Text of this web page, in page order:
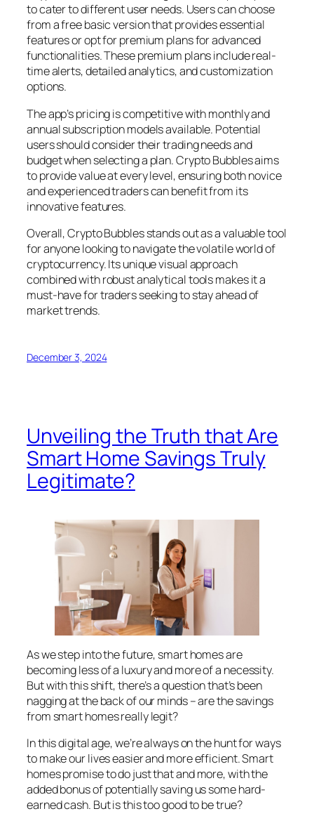
to cater to different user needs. Users can choose
from a free basic version that provides essential
features or opt for premium plans for advanced
functionalities. These premium plans include real-
time alerts, detailed analytics, and customization
options.
The app’s pricing is competitive with monthly and
annual subscription models available. Potential
users should consider their trading needs and
budget when selecting a plan. Crypto Bubbles aims
to provide value at every level, ensuring both novice
and experienced traders can benefit from its
innovative features.
Overall, Crypto Bubbles stands out as a valuable tool
for anyone looking to navigate the volatile world of
cryptocurrency. Its unique visual approach
combined with robust analytical tools makes it a
must-have for traders seeking to stay ahead of
market trends.
December 3, 2024
Unveiling the Truth that Are
Smart Home Savings Truly
Legitimate?
As we step into the future, smart homes are
becoming less of a luxury and more of a necessity.
But with this shift, there’s a question that’s been
nagging at the back of our minds – are the savings
from smart homes really legit?
In this digital age, we’re always on the hunt for ways
to make our lives easier and more efficient. Smart
homes promise to do just that and more, with the
added bonus of potentially saving us some hard-
earned cash. But is this too good to be true?